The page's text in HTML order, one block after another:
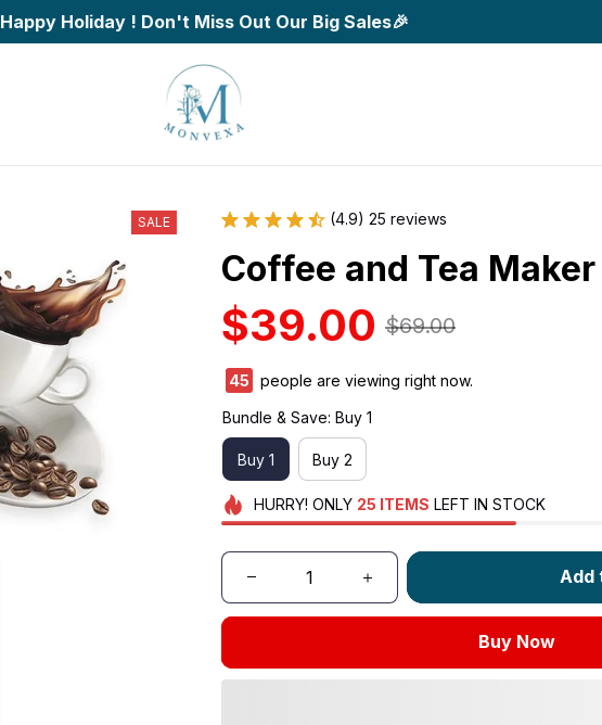
Happy Holiday ! Don't Miss Out Our Big Sales🎉
SALE (4.9) 25 reviews
Coffee and Tea Maker
$39.00 $69.00
45
people are viewing right now.
Bundle & Save: Buy 1
Buy 1 Buy 2
HURRY! ONLY 25 ITEMS LEFT IN STOCK
Add
Buy Now